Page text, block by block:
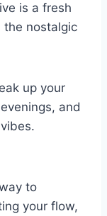
is a fresh
nostalgic
up your
and
to
your flow,